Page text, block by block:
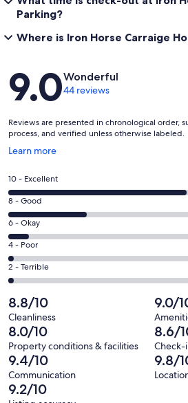
Parking?
Where is Iron Horse Carraige
Reviews
9.0Wonderful
44 reviews
Reviews are presented in chronological order,
process, and verified unless otherwise labeled.
Learn more
Opens
a
new
window
Rating
10
-
Excellent.
27
out
of
44
reviews
10 - Excellent
Rating
8
-
Good.
12
out
44
reviews
8 - Good
Rating
6
-
Okay.
3
out
of
44
reviews
6 - Okay
Rating
4
-
1
out
of
44
reviews
4 - Poor
Rating
2
-
Terrible.
1
out
of
44
reviews
2 - Terrible
8.8/10
Cleanliness
9.0/
8.0/10
Property conditions & facilities
8.6/
Check-
9.4/10
Communication
9.8/
9.2/10